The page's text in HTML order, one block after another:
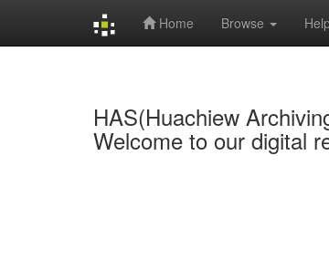
Home Browse
HAS(Huachiew
Welcome to our digital